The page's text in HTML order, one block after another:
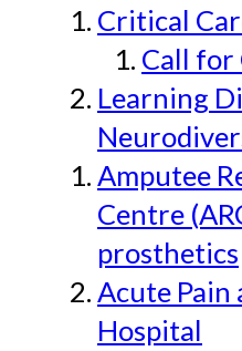
Critical
Call for
Learning
Amputee
Centre
prosthetics
Acute Pain
Hospital